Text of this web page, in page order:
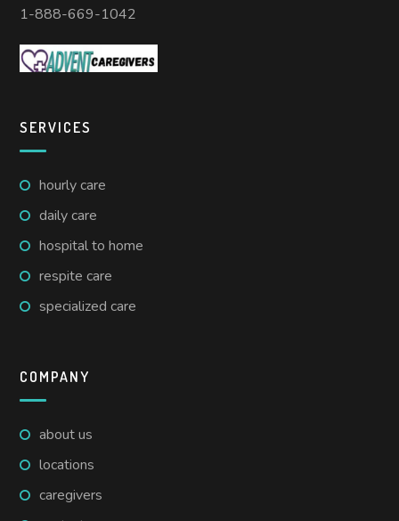
1-888-669-1042
SERVICES
hourly care
daily care
hospital to home
respite care
specialized care
COMPANY
about us
locations
caregivers